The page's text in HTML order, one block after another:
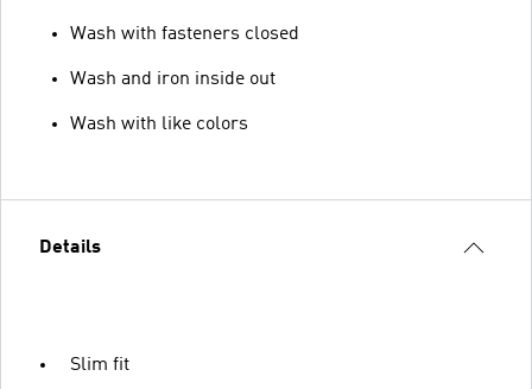
Wash with fasteners closed
Wash and iron inside out
Wash with like colors
Details
Slim fit